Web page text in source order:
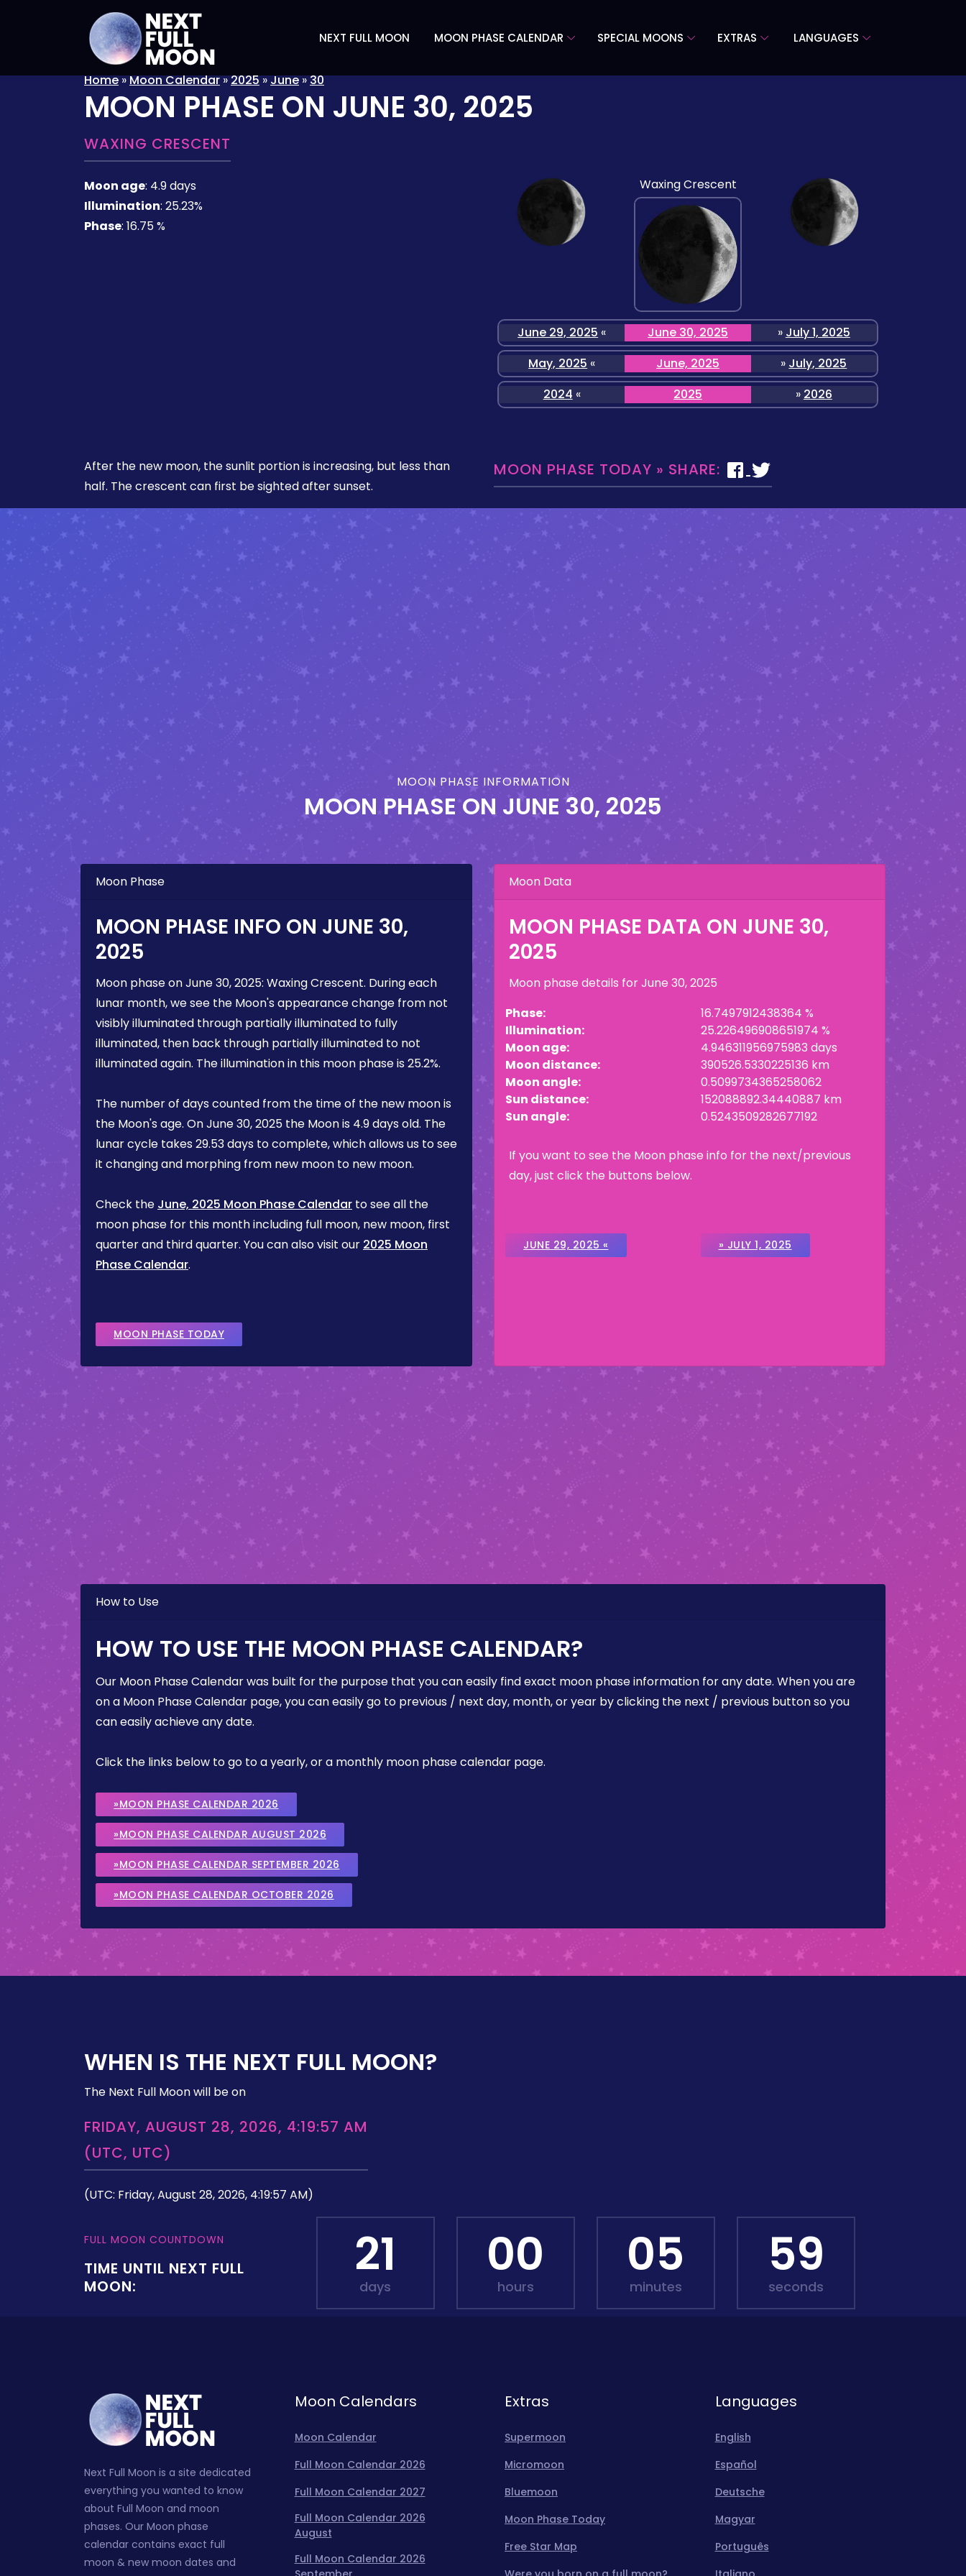
NEXT FULL MOON MOON PHASE CALENDAR SPECIAL MOONS EXTRAS LANGUAGES
Home»Moon Calendar»2025»June»30
MOON PHASE ON JUNE 30, 2025
WAXING CRESCENT
Moon age: 4.9 days
Illumination: 25.23%
Phase: 16.75 %
Waxing Crescent
June 29, 2025 « June 30, 2025 » July 1, 2025
May, 2025 « June, 2025 » July, 2025
2024 « 2025 » 2026
After the new moon, the sunlit portion is increasing, but less than
half. The crescent can first be sighted after sunset.
MOON PHASE TODAY » SHARE:
MOON PHASE INFORMATION
MOON PHASE ON JUNE 30, 2025
Moon Phase
MOON PHASE INFO ON JUNE 30,
2025
Moon phase onJune 30, 2025: Waxing Crescent. During each
lunar month, we see the Moon's appearance change from not
visibly illuminated through partially illuminated to fully
illuminated, then back through partially illuminated to not
illuminated again. The illumination in this moon phase is 25.2%.
The number of days counted from the time of the new moon is
the Moon's age. OnJune 30, 2025 the Moon is 4.9 days old. The
lunar cycle takes 29.53 days to complete, which allows us to see
it changing and morphing from new moon to new moon.
Check the June, 2025 Moon Phase Calendar to see all the
moon phase for this month including full moon, new moon, first
quarter and third quarter. You can also visit our 2025 Moon
Phase Calendar.
MOON PHASE TODAY
Moon Data
MOON PHASE DATA ON JUNE 30,
2025
Moon phase details forJune 30, 2025
Phase:
16.7497912438364 %
Illumination:
25.226496908651974 %
Moon age:
4.946311956975983 days
Moon distance:
390526.5330225136 km
Moon angle:
0.5099734365258062
Sun distance:
152088892.34440887 km
Sun angle:
0.5243509282677192
If you want to see the Moon phase info for the next/previous
day, just click the buttons below.
JUNE 29, 2025 « » JULY 1, 2025
How to Use
HOW TO USE THE MOON PHASE CALENDAR?
Our Moon Phase Calendar was built for the purpose that you can easily find exact moon phase information for any date. When you are
on a Moon Phase Calendar page, you can easily go to previous / next day, month, or year by clicking the next / previous button so you
can easily achieve any date.
Click the links below to go to a yearly, or a monthly moon phase calendar page.
»MOON PHASE CALENDAR 2026
»MOON PHASE CALENDAR AUGUST 2026
»MOON PHASE CALENDAR SEPTEMBER 2026
»MOON PHASE CALENDAR OCTOBER 2026
WHEN IS THE NEXT FULL MOON?
The Next Full Moon will be on
FRIDAY, AUGUST 28, 2026, 4:19:57 AM
(UTC, UTC)
(UTC: Friday, August 28, 2026, 4:19:57 AM)
FULL MOON COUNTDOWN
TIME UNTIL NEXT FULL
MOON:
21
days
00
hours
05
minutes
57
seconds
Next Full Moon is a site dedicated
everything you wanted to know
about Full Moon and moon
phases. Our Moon phase
calendar contains exact full
moon & new moon dates and
Moon Calendars
Moon Calendar
Full Moon Calendar 2026
Full Moon Calendar 2027
Full Moon Calendar 2026
August
Full Moon Calendar 2026
Extras
Supermoon
Micromoon
Bluemoon
Moon Phase Today
Free Star Map
Languages
English
Español
Deutsche
Magyar
Português